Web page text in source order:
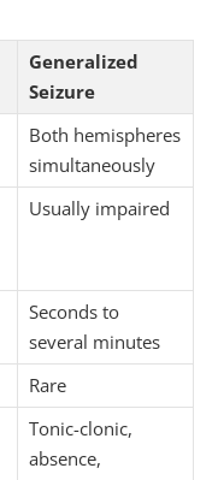
Generalized
Seizure
Both hemispheres
simultaneously
Usually impaired
Seconds to
several minutes
Rare
Tonic-clonic,
absence,